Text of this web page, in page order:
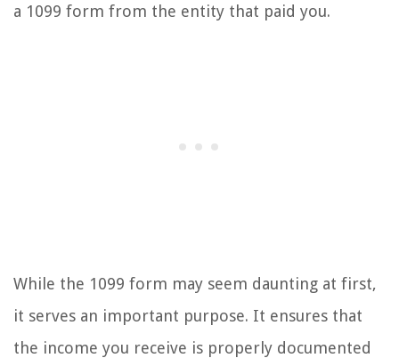
a 1099 form from the entity that paid you.
While the 1099 form may seem daunting at first,
it serves an important purpose. It ensures that
the income you receive is properly documented